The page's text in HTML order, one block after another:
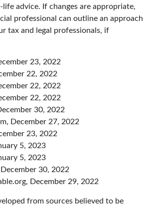
advice. If changes are appropriate,
professional can outline an approach
tax and legal professionals, if
23, 2022
22, 2022
22, 2022
22, 2022
30, 2022
December 27, 2022
23, 2022
5, 2023
5, 2023
30, 2022
December 29, 2022
from sources believed to be